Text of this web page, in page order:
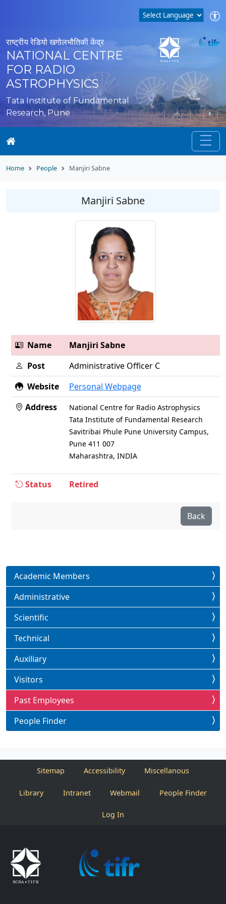
राष्ट्रीय रेडियो खगोलभौतिकी केंद्र
NATIONAL CENTRE
FOR RADIO
ASTROPHYSICS
Tata Institute of Fundamental
Research, Pune
Home People Manjiri Sabne
Manjiri Sabne
Name
Manjiri Sabne
Post
Administrative Officer C
Website
Personal Webpage
Address
National Centre for Radio Astrophysics
Tata Institute of Fundamental Research
Savitribai Phule Pune University Campus,
Pune 411 007
Maharashtra, INDIA
Status Retired
Back
Academic Members
Administrative
Scientific
Technical
Auxiliary
Visitors
Past Employees
People Finder
Sitemap Accessibility Miscellanous
Library Intranet Webmail People Finder
Log In